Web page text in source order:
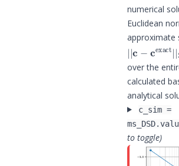
numerical
Euclidean
approximate
|| exact
(∑ i −ci
over the
calculated
analytical
c_sim =
to toggle)